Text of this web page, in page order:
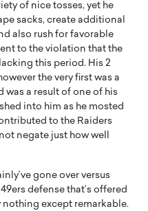
of nice tosses, yet he
sacks, create additional
also rush for favorable
to the violation that the
this period. His 2
the very first was a
was a result of one of his
into him as he mosted
to the Raiders
negate just how well
gone over versus
defense that’s offered
nothing except remarkable.